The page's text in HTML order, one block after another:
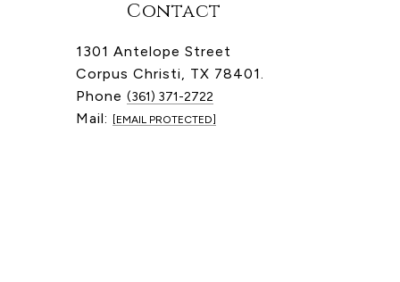
Contact
1301 Antelope Street
Corpus Christi, TX 78401.
Phone (361) 371-2722
Mail: [EMAIL PROTECTED]